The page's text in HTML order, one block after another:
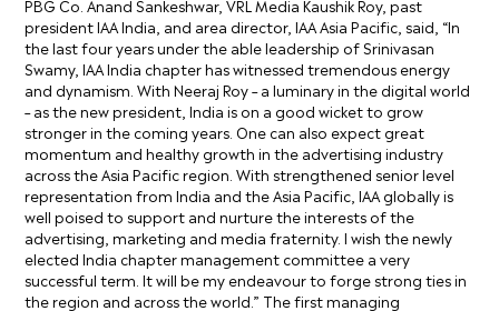
PBG Co. Anand Sankeshwar, VRL Media Kaushik Roy, past
president IAA India, and area director, IAA Asia Pacific, said, “In
the last four years under the able leadership of Srinivasan
Swamy, IAA India chapter has witnessed tremendous energy
and dynamism. With Neeraj Roy – a luminary in the digital world
– as the new president, India is on a good wicket to grow
stronger in the coming years. One can also expect great
momentum and healthy growth in the advertising industry
across the Asia Pacific region. With strengthened senior level
representation from India and the Asia Pacific, IAA globally is
well poised to support and nurture the interests of the
advertising, marketing and media fraternity. I wish the newly
elected India chapter management committee a very
successful term. It will be my endeavour to forge strong ties in
the region and across the world.” The first managing